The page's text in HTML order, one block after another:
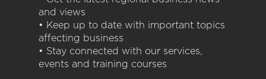
and views
• Keep up to date with important topics
affecting business
• Stay connected with our services,
events and training courses